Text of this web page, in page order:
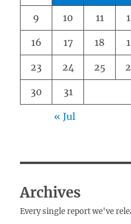
9 10 11
16 17 18
23 24 25
30 31
« Jul
Archives
Every single report we've